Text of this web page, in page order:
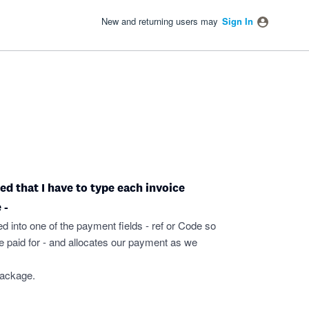
New and returning users may Sign In
that I have to type each invoice
-
into one of the payment fields - ref or Code so
for - and allocates our payment as we